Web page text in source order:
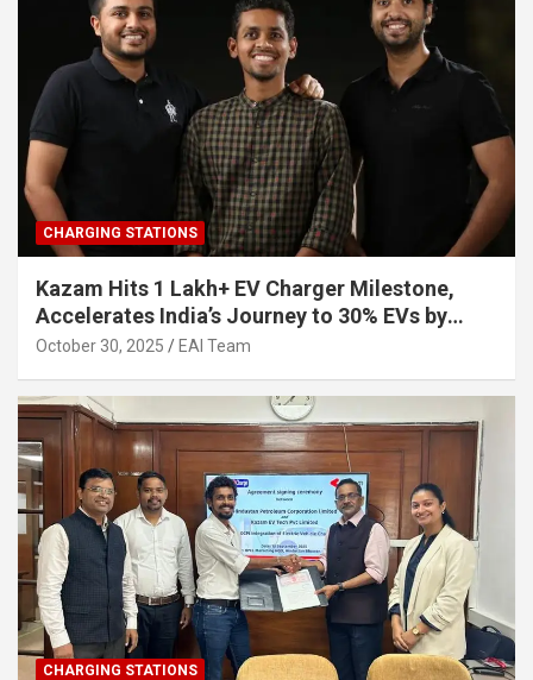
CHARGING STATIONS
Kazam Hits 1 Lakh+ EV Charger Milestone,
Accelerates India’s Journey to 30% EVs by
2030
October 30, 2025 EAI Team
CHARGING STATIONS